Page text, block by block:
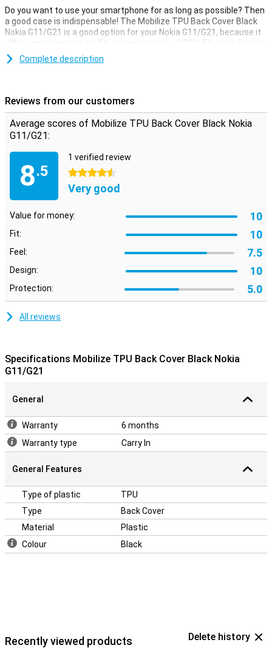
Do you want to use your smartphone for as long as possible? Then
a good case is indispensable! The Mobilize TPU Back Cover Black
Nokia G11/G21 is a good option for your Nokia G11/G21, because it
offers good protection. This case is made of TPU. This is a flexible
form of plastic. You can easily place it around your phone! If you
want to protect your phone from damage, a back cover is a good
for cases. Therefore this case from Mobilize protects your Nokia
TPU Back Cover Black Nokia G11/G21 is classically black in colour.
This means that your phone will not stand out as much as when
you would use a bright pink case, but that can also be nice! A black
case gives your phone a luxurious and classy look.
Complete description
Reviews from our customers
Average scores of Mobilize TPU Back Cover Black Nokia
G11/G21:
8.5
1 verified review
4.5 stars
Very good
Value for money: 10
Fit: 10
Feel: 7.5
Design: 10
Protection: 5.0
All reviews
Specifications Mobilize TPU Back Cover Black Nokia
G11/G21
General
Warranty
6 months
Warranty type
Carry In
General Features
Type of plastic
TPU
Type
Back Cover
Material
Plastic
Colour
Black
Recently viewed products Delete history